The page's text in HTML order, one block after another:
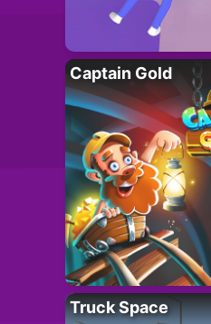
Captain Gold
Truck Space